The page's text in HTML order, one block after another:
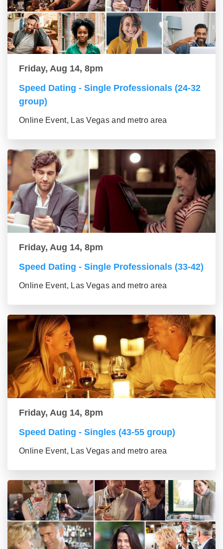
Friday, Aug 14, 8pm
Speed Dating - Single Professionals (24-32
group)
Online Event, Las Vegas and metro area
Friday, Aug 14, 8pm
Speed Dating - Single Professionals (33-42)
Online Event, Las Vegas and metro area
Friday, Aug 14, 8pm
Speed Dating - Singles (43-55 group)
Online Event, Las Vegas and metro area